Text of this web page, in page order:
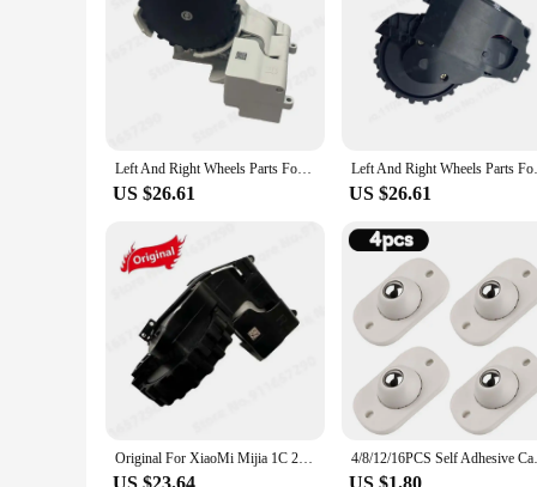
Left And Right Wheels Parts For XiaoMi Mijia 1C 1T STYTJ01ZHM Dreame F9 Universal Wheel Motor Robotic Vacuum Cleaner Accessories
US $26.61
Left And Right
US $26.61
Original For XiaoMi Mijia 1C 2C 1T STYTJ01ZHM Dreame F9 Spare Parts Robot Vacuum Cleaner Left and Right Motor Wheel Accessories
US $23.64
4/8/12/16PCS Self
US $1.80